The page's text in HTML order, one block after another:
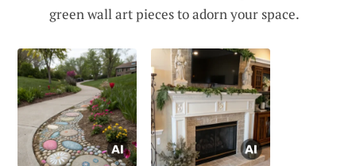
green wall art pieces to adorn your space.